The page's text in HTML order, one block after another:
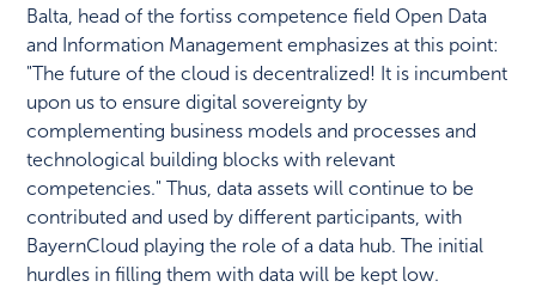
Balta, head of the fortiss competence field Open Data
and Information Management emphasizes at this point:
"The future of the cloud is decentralized! It is incumbent
upon us to ensure digital sovereignty by
complementing business models and processes and
technological building blocks with relevant
competencies." Thus, data assets will continue to be
contributed and used by different participants, with
BayernCloud playing the role of a data hub. The initial
hurdles in filling them with data will be kept low.